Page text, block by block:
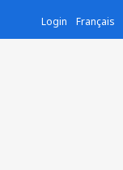
Login Français